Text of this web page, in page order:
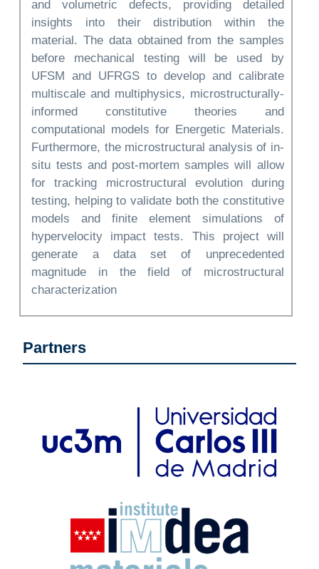
and volumetric defects, providing detailed
insights into their distribution within the
material. The data obtained from the samples
before mechanical testing will be used by
UFSM and UFRGS to develop and calibrate
multiscale and multiphysics, microstructurally-
informed constitutive theories and
computational models for Energetic Materials.
Furthermore, the microstructural analysis of in-
situ tests and post-mortem samples will allow
for tracking microstructural evolution during
testing, helping to validate both the constitutive
models and finite element simulations of
hypervelocity impact tests. This project will
generate a data set of unprecedented
magnitude in the field of microstructural
characterization
Partners